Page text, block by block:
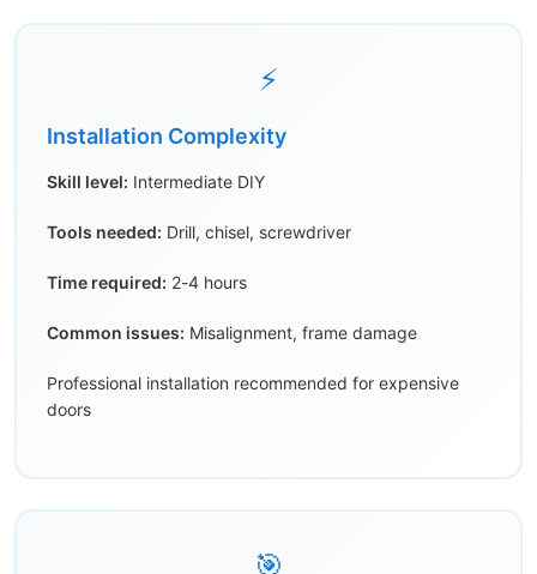
⚡
Installation Complexity
Skill level: Intermediate DIY
Tools needed: Drill, chisel, screwdriver
Time required: 2-4 hours
Common issues: Misalignment, frame damage
Professional installation recommended for expensive
doors
🎯